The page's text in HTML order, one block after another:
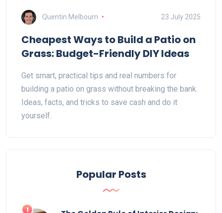
Quentin Melbourn 23 July 2025
Cheapest Ways to Build a Patio on
Grass: Budget-Friendly DIY Ideas
Get smart, practical tips and real numbers for
building a patio on grass without breaking the bank.
Ideas, facts, and tricks to save cash and do it
yourself.
Popular Posts
1